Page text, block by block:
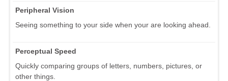
Peripheral Vision
Seeing something to your side when your are looking ahead.
Perceptual Speed
Quickly comparing groups of letters, numbers, pictures, or
other things.